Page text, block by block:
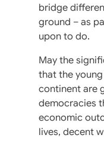
bridge
ground – as
upon to do.
May the
that the
continent are
democracies
economic
lives, decent